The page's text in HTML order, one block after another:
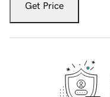
Get Price